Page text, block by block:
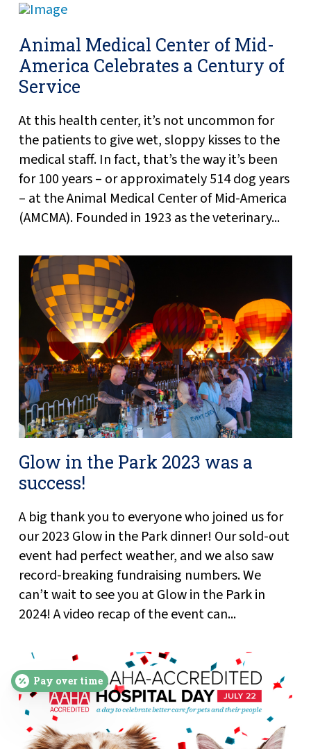
Animal Medical Center of Mid-
America Celebrates a Century of
Service
At this health center, it’s not uncommon for
the patients to give wet, sloppy kisses to the
medical staff. In fact, that’s the way it’s been
for 100 years – or approximately 514 dog years
– at the Animal Medical Center of Mid-America
(AMCMA). Founded in 1923 as the veterinary...
Glow in the Park 2023 was a
success!
A big thank you to everyone who joined us for
our 2023 Glow in the Park dinner! Our sold-out
event had perfect weather, and we also saw
record-breaking fundraising numbers. We
can’t wait to see you at Glow in the Park in
2024! A video recap of the event can...
Pay over time